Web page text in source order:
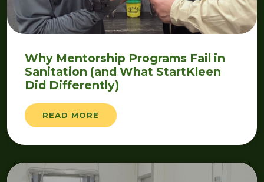
Why Mentorship Programs Fail in
Sanitation (and What StartKleen
Did Differently)
READ MORE